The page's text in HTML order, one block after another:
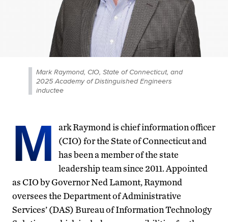
Mark Raymond, CIO, State of Connecticut, and
2025 Academy of Distinguished Engineers
inductee
M
ark Raymond is chief information officer
(CIO) for the State of Connecticut and
has been a member of the state
leadership team since 2011. Appointed
as CIO by Governor Ned Lamont, Raymond
oversees the Department of Administrative
Services’ (DAS) Bureau of Information Technology